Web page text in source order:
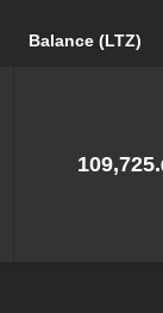
Balance (LTZ)
109,725.